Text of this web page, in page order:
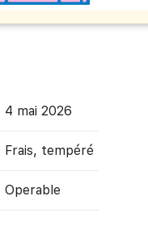
4 mai 2026
Frais, tempéré
Operable